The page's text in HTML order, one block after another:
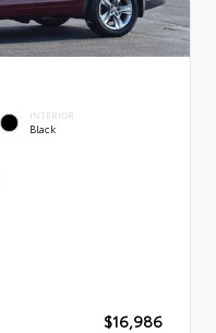
INTERIOR
Black
$16,986